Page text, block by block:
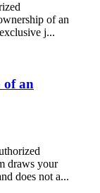
of an
j...
of an
draws your
does not a...